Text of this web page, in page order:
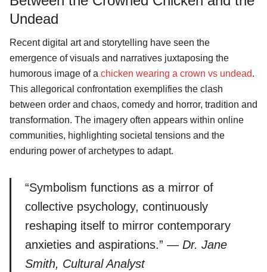
Search
Undead
Recent digital art and storytelling have seen the
emergence of visuals and narratives juxtaposing the
humorous image of a chicken wearing a crown vs undead.
This allegorical confrontation exemplifies the clash
between order and chaos, comedy and horror, tradition and
transformation. The imagery often appears within online
communities, highlighting societal tensions and the
enduring power of archetypes to adapt.
“Symbolism functions as a mirror of
collective psychology, continuously
reshaping itself to mirror contemporary
anxieties and aspirations.” — Dr. Jane
Smith, Cultural Analyst